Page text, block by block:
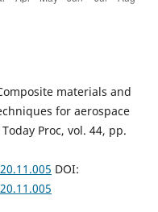
materials and
for aerospace
Proc, vol. 44, pp.
DOI: